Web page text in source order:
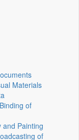
Materials
of
and Painting
of